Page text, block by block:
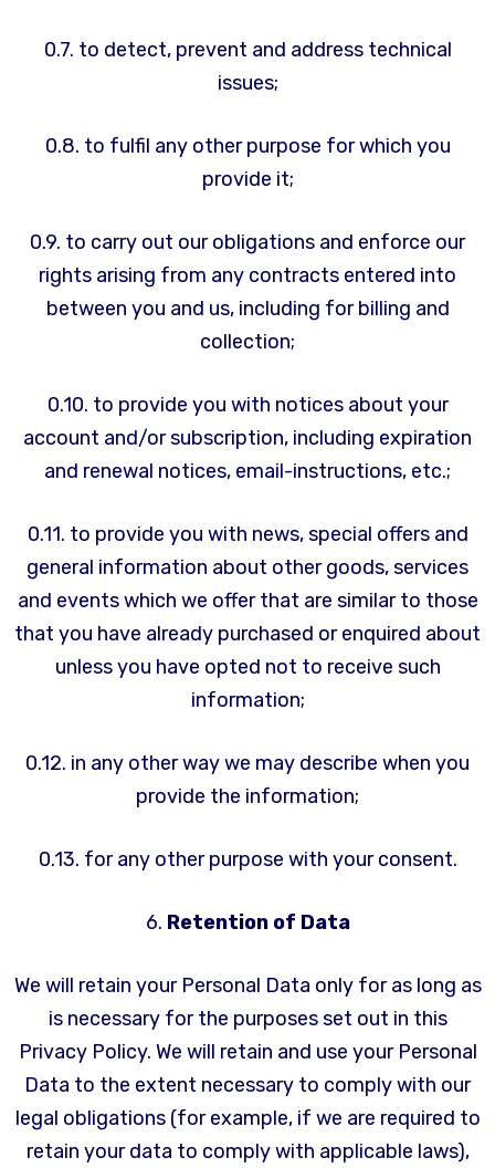
0.7. to detect, prevent and address technical
issues;
0.8. to fulfil any other purpose for which you
provide it;
0.9. to carry out our obligations and enforce our
rights arising from any contracts entered into
between you and us, including for billing and
collection;
0.10. to provide you with notices about your
account and/or subscription, including expiration
and renewal notices, email-instructions, etc.;
0.11. to provide you with news, special offers and
general information about other goods, services
and events which we offer that are similar to those
that you have already purchased or enquired about
unless you have opted not to receive such
information;
0.12. in any other way we may describe when you
provide the information;
0.13. for any other purpose with your consent.
6. Retention of Data
We will retain your Personal Data only for as long as
is necessary for the purposes set out in this
Privacy Policy. We will retain and use your Personal
Data to the extent necessary to comply with our
legal obligations (for example, if we are required to
retain your data to comply with applicable laws),